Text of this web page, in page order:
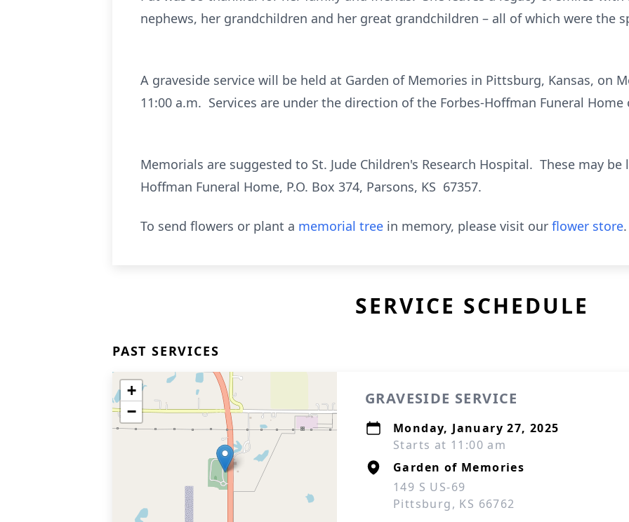
nephews, her grandchildren and her great grandchildren – all of which were the
A graveside service will be held at Garden of Memories in Pittsburg, Kansas, on
11:00 a.m. Services are under the direction of the Forbes-Hoffman Funeral Home
Memorials are suggested to St. Jude Children's Research Hospital. These may
Hoffman Funeral Home, P.O. Box 374, Parsons, KS 67357.
To send flowers or plant a memorial tree in memory, please visit our flower store.
SERVICE SCHEDULE
PAST SERVICES
+
−
GRAVESIDE SERVICE
Monday, January 27, 2025
Starts at 11:00 am
Garden of Memories
149 S US-69
Pittsburg, KS 66762